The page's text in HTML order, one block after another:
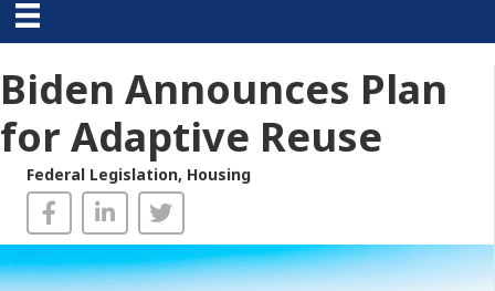
Biden Announces Plan
for Adaptive Reuse
Federal Legislation, Housing